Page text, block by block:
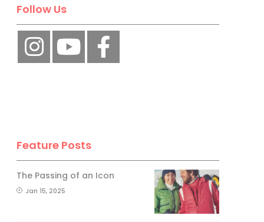
Follow Us
Feature Posts
The Passing of an Icon
Jan 15, 2025